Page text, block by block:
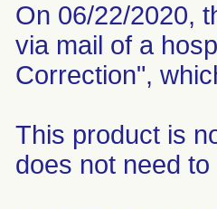
On 06/22/2020,
via mail of a
Correction",
This product is
does not need